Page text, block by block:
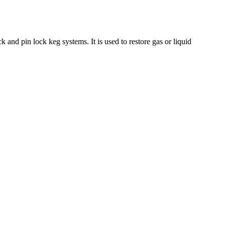
pin lock keg systems. It is used to restore gas or liquid